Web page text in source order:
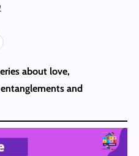
about love,
and